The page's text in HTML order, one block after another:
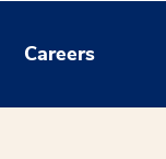
Careers